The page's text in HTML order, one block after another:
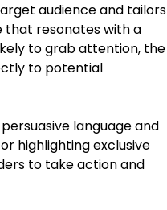
audience and tailors
that resonates with a
to grab attention, the
to potential
language and
highlighting exclusive
to take action and